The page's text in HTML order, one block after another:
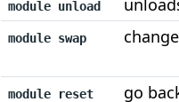
module unload
module swap
module reset go